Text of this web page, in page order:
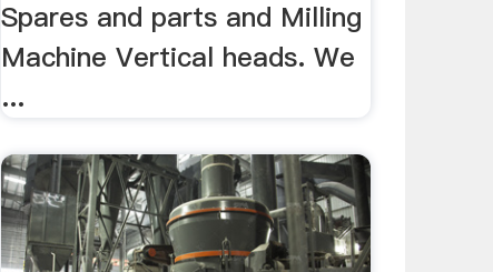
Spares and parts and Milling
Machine Vertical heads. We
...